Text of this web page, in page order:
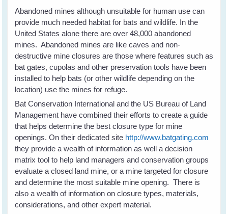
Abandoned mines although unsuitable for human use can
provide much needed habitat for bats and wildlife. In the
United States alone there are over 48,000 abandoned
mines. Abandoned mines are like caves and non-
destructive mine closures are those where features such as
bat gates, cupolas and other preservation tools have been
installed to help bats (or other wildlife depending on the
location) use the mines for refuge.
Bat Conservation International and the US Bureau of Land
Management have combined their efforts to create a guide
that helps determine the best closure type for mine
openings. On their dedicated site http://www.batgating.com
they provide a wealth of information as well a decision
matrix tool to help land managers and conservation groups
evaluate a closed land mine, or a mine targeted for closure
and determine the most suitable mine opening. There is
also a wealth of information on closure types, materials,
considerations, and other expert material.